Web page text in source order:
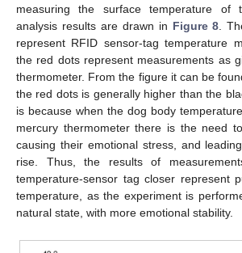
measuring the surface temperature
analysis results are drawn in Figure 8.
represent RFID sensor-tag temperature
the red dots represent measurements as
thermometer. From the figure it can be
the red dots is generally higher than the
is because when the dog body
mercury thermometer there is the need
causing their emotional stress, and
rise. Thus, the results of
temperature-sensor tag closer represent
temperature, as the experiment is
natural state, with more emotional stability.